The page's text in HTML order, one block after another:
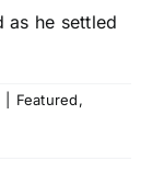
as he settled
Featured,